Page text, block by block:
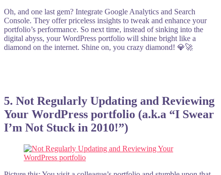
Oh, and one last gem? Integrate Google Analytics and Search
Console. They offer priceless insights to tweak and enhance your
portfolio’s performance. So next time, instead of sinking into the
digital abyss, your WordPress portfolio will shine bright like a
diamond on the internet. Shine on, you crazy diamond! 💎🚀
5. Not Regularly Updating and Reviewing
Your WordPress portfolio (a.k.a “I Swear
I’m Not Stuck in 2010!”)